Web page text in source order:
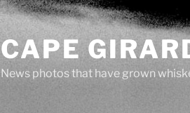
CAPE
News photos that have grown